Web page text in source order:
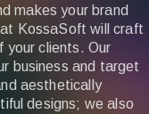
makes your brand
KossaSoft will craft
your clients. Our
business and target
aesthetically
designs; we also